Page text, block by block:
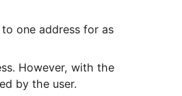
have been done (100 requests).
is handled like bulk scraping.
can be used to change IPs if a